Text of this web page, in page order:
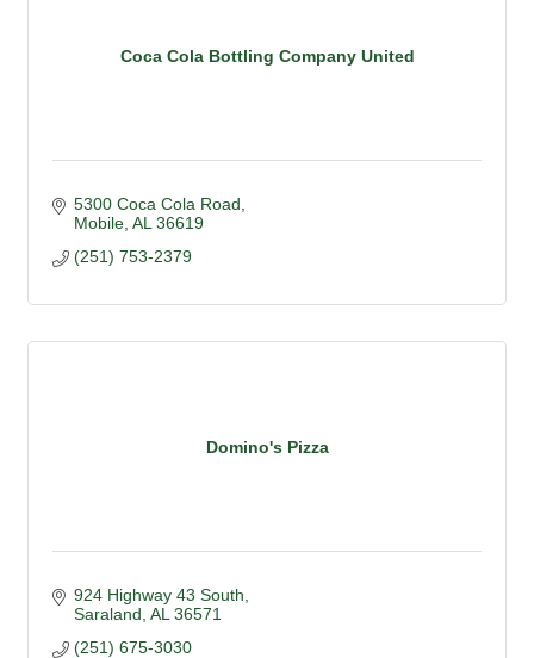
Coca Cola Bottling Company United
5300 Coca Cola Road
Mobile AL 36619
(251) 753-2379
Domino's Pizza
924 Highway 43 South
Saraland AL 36571
(251) 675-3030